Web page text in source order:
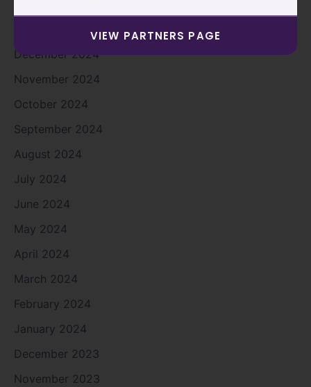
December 2024
November 2024
October 2024
September 2024
August 2024
July 2024
June 2024
May 2024
April 2024
March 2024
February 2024
January 2024
December 2023
November 2023
VIEW PARTNERS PAGE